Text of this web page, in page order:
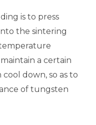
is to press
the sintering
a certain
down, so as to
of tungsten